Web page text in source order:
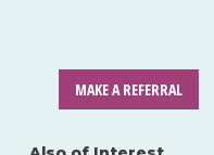
MAKE A REFERRAL